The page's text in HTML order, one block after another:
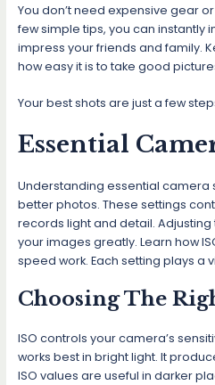
You don’t need expensive gear
few simple tips, you can instantly
impress your friends and family.
how easy it is to take good
Your best shots are just a few
Essential
Understanding essential camera
better photos. These settings
records light and detail.
your images greatly. Learn how
speed work. Each setting plays a
Choosing The
ISO controls your camera’s
works best in bright light. It
ISO values are useful in darker